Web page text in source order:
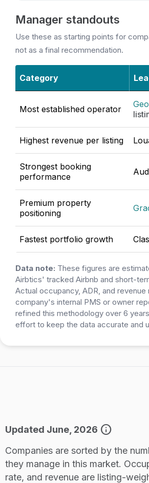
Manager standouts
Use these as starting points for
not as a final recommendation.
Category
Most established operator
Highest revenue per listing
Strongest booking
performance
Premium property
positioning
Fastest portfolio growth
Data note: These figures are
Airbtics' tracked Airbnb and short-
Actual occupancy, ADR, and
company's internal PMS or owner
refined this methodology over 6
effort to keep the data accurate and
Updated June, 2026 info
Companies are sorted by the
they manage in this market.
rate, and revenue are listing-